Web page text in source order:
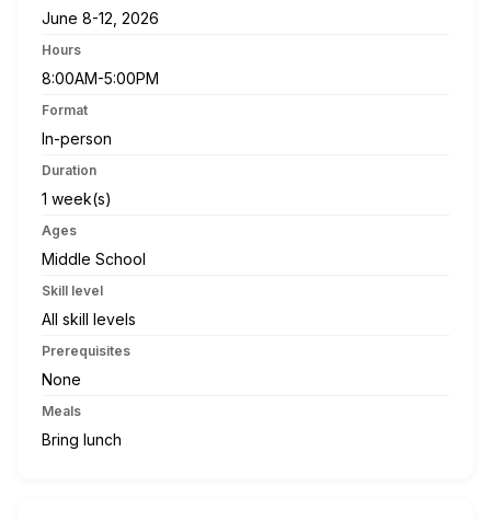
June 8-12, 2026
Hours
8:00AM-5:00PM
Format
In-person
Duration
1 week(s)
Ages
Middle School
Skill level
All skill levels
Prerequisites
None
Meals
Bring lunch